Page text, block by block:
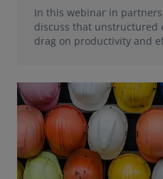
In this webinar in
discuss that unstructured
drag on productivity and